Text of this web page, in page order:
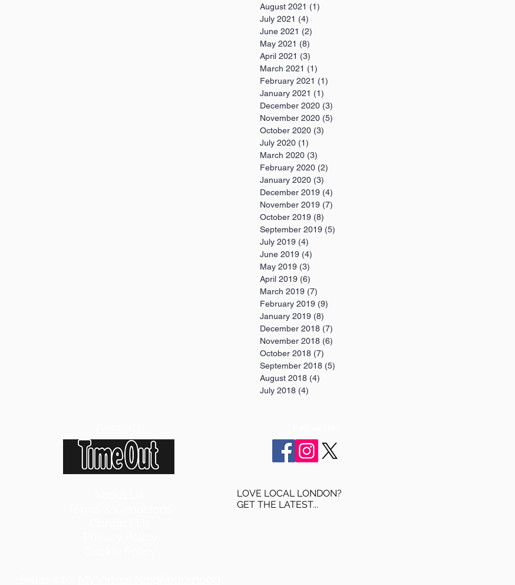
August 2021 (1)
July 2021 (4)
June 2021 (2)
May 2021 (8)
April 2021 (3)
March 2021 (1)
February 2021 (1)
January 2021 (1)
December 2020 (3)
November 2020 (5)
October 2020 (3)
July 2020 (1)
March 2020 (3)
February 2020 (2)
January 2020 (3)
December 2019 (4)
November 2019 (7)
October 2019 (8)
September 2019 (5)
July 2019 (4)
June 2019 (4)
May 2019 (3)
April 2019 (6)
March 2019 (7)
February 2019 (9)
January 2019 (8)
December 2018 (7)
November 2018 (6)
October 2018 (7)
September 2018 (5)
August 2018 (4)
July 2018 (4)
LOVE LOCAL LONDON?
GET THE LATEST...